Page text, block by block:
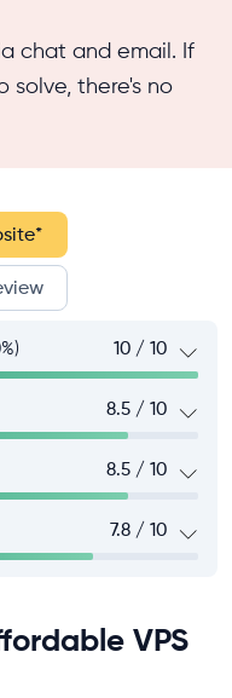
chat and email. If
solve, there's no
*
10 / 10
8.5 / 10
8.5 / 10
7.8 / 10
VPS